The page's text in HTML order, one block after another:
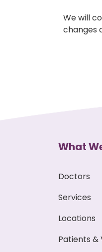
We will
changes
What
Doctors
Services
Locations
Patients &